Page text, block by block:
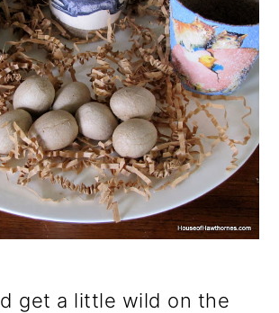
get a little wild on the